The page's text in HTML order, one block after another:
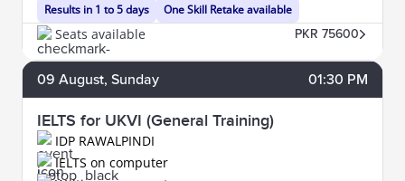
Results in 1 to 5 days One Skill Retake available
Seats available PKR 75600
09 August, Sunday 01:30 PM
IELTS for UKVI (General Training)
IDP RAWALPINDI
IELTS on computer